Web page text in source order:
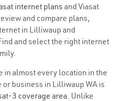
internet plans and Viasat
and compare plans,
in Lilliwaup and
and select the right internet
in almost every location in the
business in Lilliwaup WA is
3 coverage area. Unlike